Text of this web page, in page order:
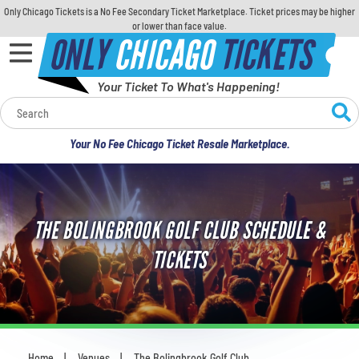
Only Chicago Tickets is a No Fee Secondary Ticket Marketplace. Ticket prices may be higher
or lower than face value.
ONLYCHICAGOTICKETS
Your Ticket To What's Happening!
Your No Fee Chicago Ticket Resale Marketplace.
Calendar
Concerts
Sports
Theatre
Comedy
For Families
THE BOLINGBROOK GOLF CLUB SCHEDULE &
TICKETS